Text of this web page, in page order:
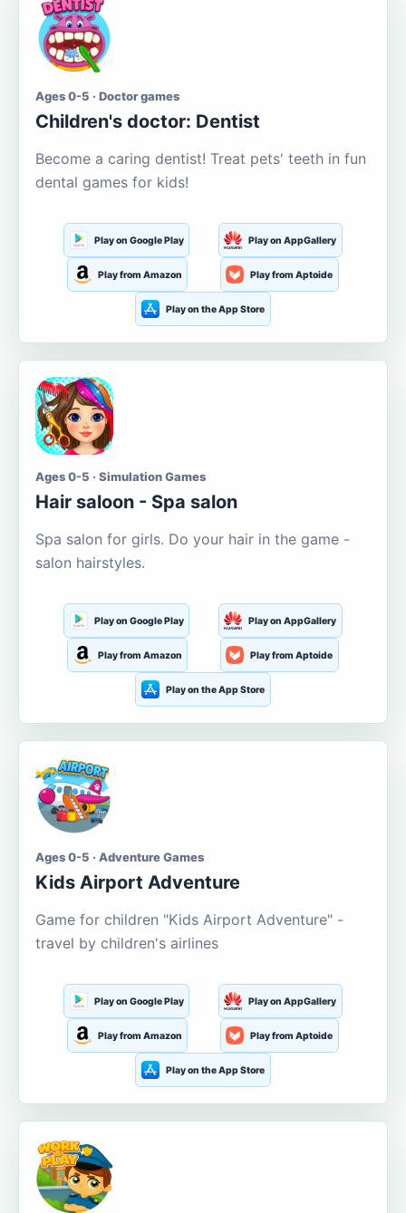
Ages 0-5 · Doctor games
Children's doctor: Dentist
Become a caring dentist! Treat pets' teeth in fun
dental games for kids!
Play on Google Play Play on AppGallery
Play from Amazon Play from Aptoide
Play on the App Store
Ages 0-5 · Simulation Games
Hair saloon - Spa salon
Spa salon for girls. Do your hair in the game -
salon hairstyles.
Play on Google Play Play on AppGallery
Play from Amazon Play from Aptoide
Play on the App Store
Ages 0-5 · Adventure Games
Kids Airport Adventure
Game for children "Kids Airport Adventure" -
travel by children's airlines
Play on Google Play Play on AppGallery
Play from Amazon Play from Aptoide
Play on the App Store